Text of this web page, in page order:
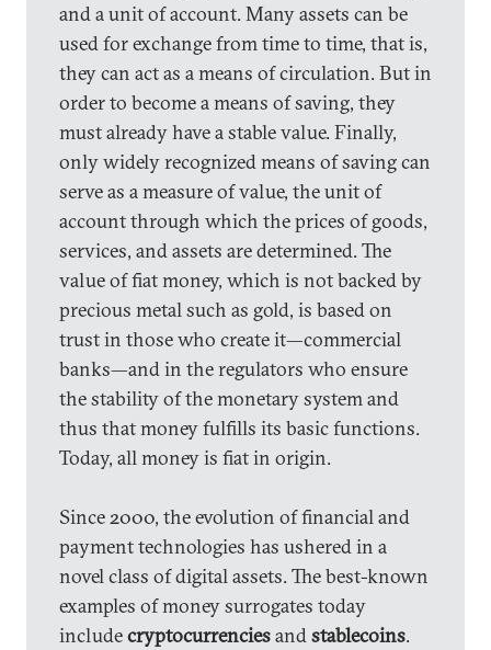
and a unit of account. Many assets can be
used for exchange from time to time, that is,
they can act as a means of circulation. But in
order to become a means of saving, they
must already have a stable value. Finally,
only widely recognized means of saving can
serve as a measure of value, the unit of
account through which the prices of goods,
services, and assets are determined. The
value of fiat money, which is not backed by
precious metal such as gold, is based on
trust in those who create it—commercial
banks—and in the regulators who ensure
the stability of the monetary system and
thus that money fulfills its basic functions.
Today, all money is fiat in origin.
Since 2000, the evolution of financial and
payment technologies has ushered in a
novel class of digital assets. The best-known
examples of money surrogates today
includecryptocurrenciesandstablecoins.